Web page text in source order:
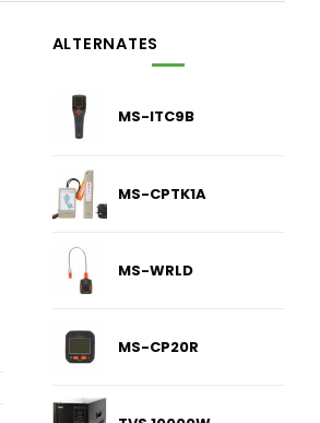
ALTERNATES
MS-ITC9B
MS-CPTK1A
MS-WRLD
MS-CP20R